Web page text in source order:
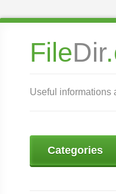
FileDir
Useful informations
Categories